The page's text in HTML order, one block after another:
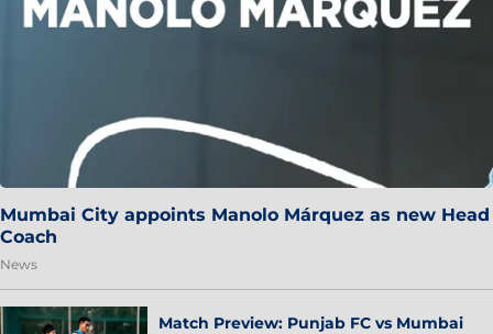
Mumbai City appoints Manolo Márquez as new Head
Coach
News
Match Preview: Punjab FC vs Mumbai